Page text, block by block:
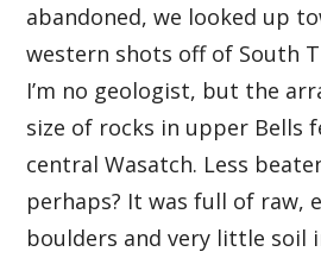
abandoned, we looked up
western shots off of South
I’m no geologist, but the
size of rocks in upper Bells
central Wasatch. Less
perhaps? It was full of raw,
boulders and very little soil